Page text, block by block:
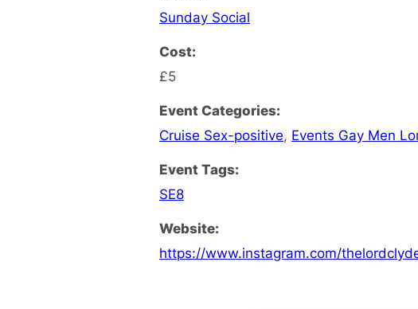
Sunday Social
Cost:
£5
Event Categories:
Cruise Sex-positive, Events Gay Men
Event Tags:
SE8
Website:
https://www.instagram.com/